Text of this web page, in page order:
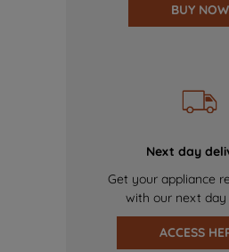
BUY NOW
Next day
Get your appliance
with our next day
ACCESS